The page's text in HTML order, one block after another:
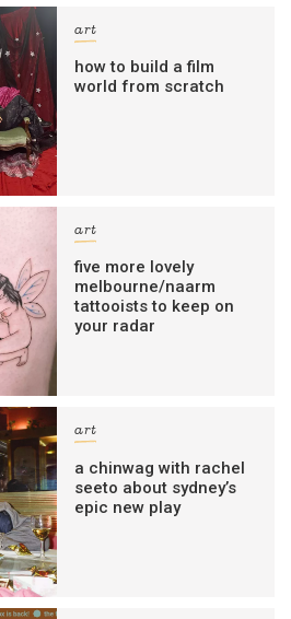
art
how to build a film
world from scratch
art
five more lovely
melbourne/naarm
tattooists to keep on
your radar
art
a chinwag with rachel
seeto about sydney’s
epic new play